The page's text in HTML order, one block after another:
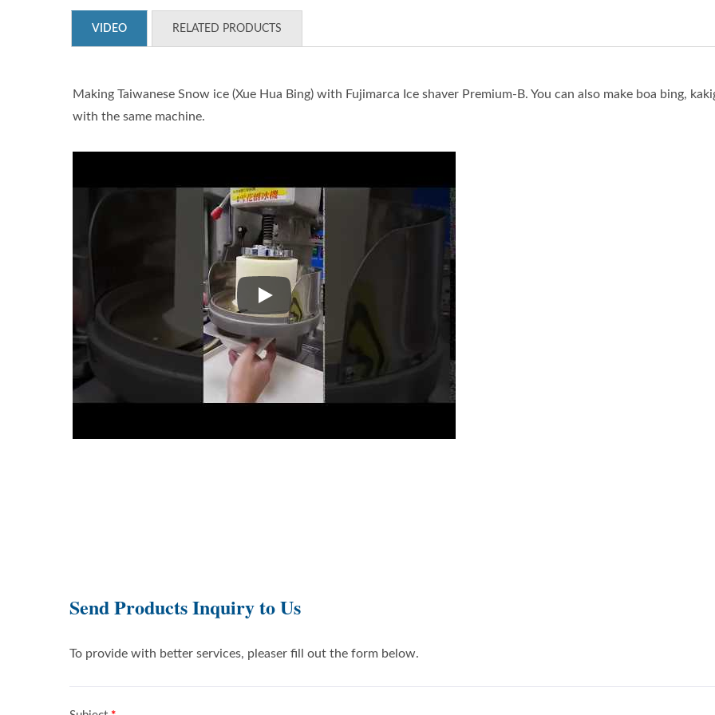
VIDEO RELATED PRODUCTS
Making Taiwanese Snow ice (Xue Hua Bing) with Fujimarca Ice shaver Premium-B. You can also make boa bing,
with the same machine.
Making Taiwanese Snow ice (Xue Hua Bing) with Fujimarca Ice shaver